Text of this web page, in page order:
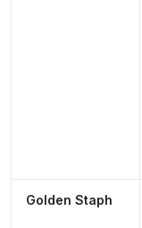
Golden Staph